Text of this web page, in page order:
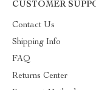
CUSTOMER
Contact Us
Shipping Info
FAQ
Returns Center